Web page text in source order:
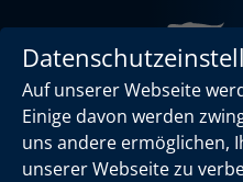
Auf unserer Webseite
Einige davon werden
uns andere ermöglichen,
unserer Webseite zu